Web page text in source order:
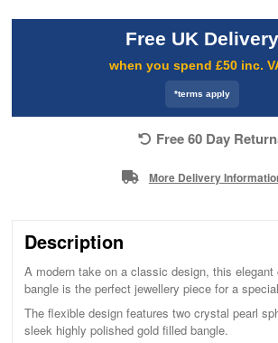
Free UK Delivery
when you spend £50 inc.
*terms apply
Free 60 Day
More Delivery
Description
A modern take on a classic design, this elegant
bangle is the perfect jewellery piece for a
The flexible design features two crystal pearl
sleek highly polished gold filled bangle.